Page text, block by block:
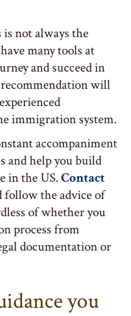
not always the
many tools at
and succeed in
will
immigration system.
accompaniment
and help you build
in the US.Contact
follow the advice of
of whether you
process from
documentation or
you